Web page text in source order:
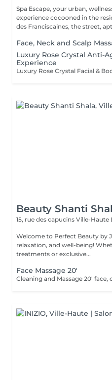
Spa Escape, your urban,
experience cocooned in the
des Franciscaines, the street,
Face, Neck and Scalp
Luxury Rose Crystal Anti-
Experience
Beauty Shanti
15, rue des capucins Ville-Haute
Welcome to Perfect Beauty by
relaxation, and well-being! Whether you're looking for classic
treatments or exclusive...
Face Massage 20'
Cleaning and Massage 20'